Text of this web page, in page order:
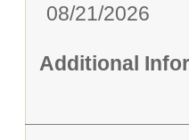
08/21/2026
Additional